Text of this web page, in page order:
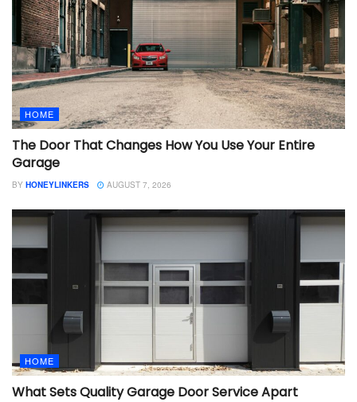
HOME
The Door That Changes How You Use Your Entire
Garage
BY HONEYLINKERS AUGUST 7, 2026
HOME
What Sets Quality Garage Door Service Apart